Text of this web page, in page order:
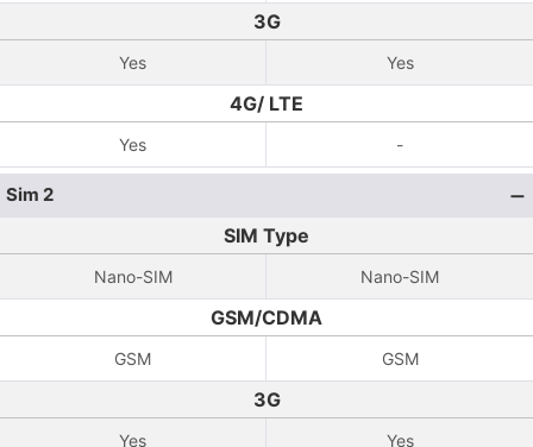
3G
Yes Yes
4G/ LTE
Yes -
Sim 2
SIM Type
Nano-SIM Nano-SIM
GSM/CDMA
GSM GSM
3G
Yes Yes